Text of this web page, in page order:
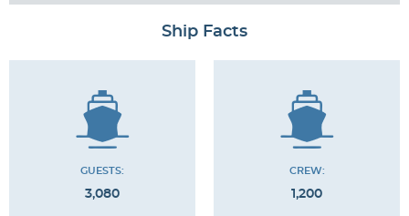
Ship Facts
GUESTS:
3,080
CREW:
1,200